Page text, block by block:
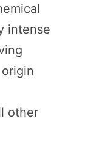
intense
other